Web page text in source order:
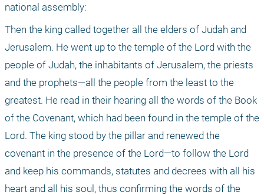
national assembly:
Then the king called together all the elders of Judah and
Jerusalem. He went up to the temple of the Lord with the
people of Judah, the inhabitants of Jerusalem, the priests
and the prophets—all the people from the least to the
greatest. He read in their hearing all the words of the Book
of the Covenant, which had been found in the temple of the
Lord. The king stood by the pillar and renewed the
covenant in the presence of the Lord—to follow the Lord
and keep his commands, statutes and decrees with all his
heart and all his soul, thus confirming the words of the